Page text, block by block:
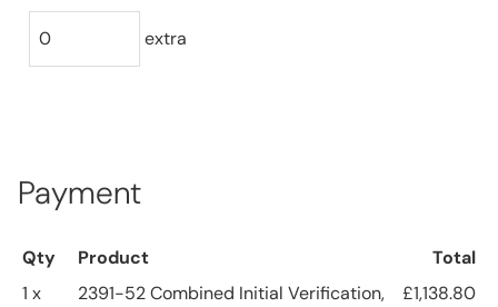
extra
Payment
Qty Product
Total
1 x
2391-52 Combined Initial Verification,
£1,138.80